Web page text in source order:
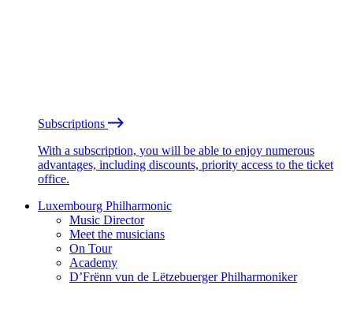
Subscriptions
With a subscription, you will be able to enjoy numerous
advantages, including discounts, priority access to the ticket
office.
Luxembourg Philharmonic
Music Director
Meet the musicians
On Tour
Academy
D’Frënn vun de Lëtzebuerger Philharmoniker